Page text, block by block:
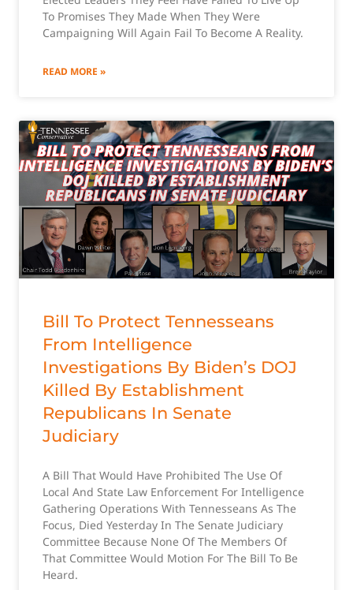
To Promises They Made When They Were
Campaigning Will Again Fail To Become A Reality.
READ MORE »
Bill To Protect Tennesseans
From Intelligence
Investigations By Biden’s DOJ
Killed By Establishment
Republicans In Senate
Judiciary
A Bill That Would Have Prohibited The Use Of
Local And State Law Enforcement For Intelligence
Gathering Operations With Tennesseans As The
Focus, Died Yesterday In The Senate Judiciary
Committee Because None Of The Members Of
That Committee Would Motion For The Bill To Be
Heard.